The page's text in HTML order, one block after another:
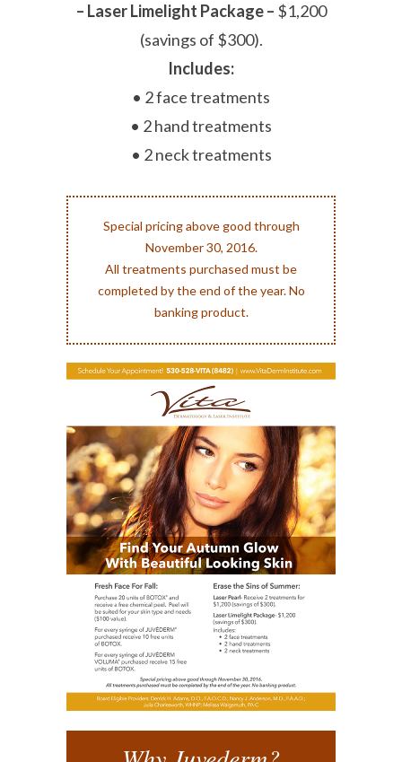
– Laser Limelight Package – $1,200
(savings of $300).
Includes:
• 2 face treatments
• 2 hand treatments
• 2 neck treatments
Special pricing above good through
November 30, 2016.
All treatments purchased must be
completed by the end of the year. No
banking product.